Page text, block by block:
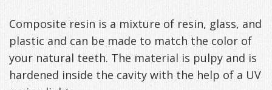
Composite resin is a mixture of resin, glass, and
plastic and can be made to match the color of
your natural teeth. The material is pulpy and is
hardened inside the cavity with the help of a UV